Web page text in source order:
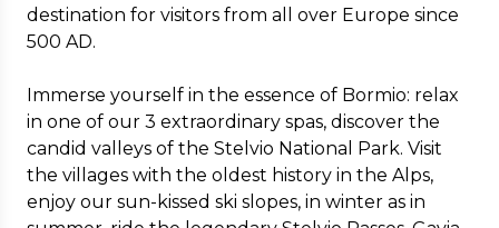
destination for visitors from all over Europe since
500 AD.
Immerse yourself in the essence of Bormio: relax
in one of our 3 extraordinary spas, discover the
candid valleys of the Stelvio National Park. Visit
the villages with the oldest history in the Alps,
enjoy our sun-kissed ski slopes, in winter as in